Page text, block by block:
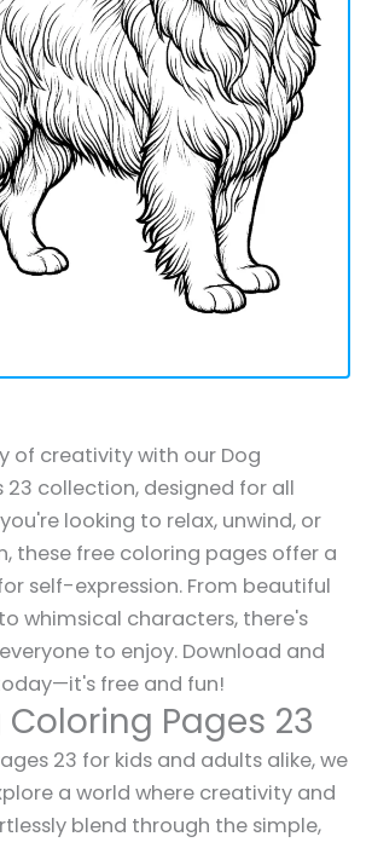
of creativity with our Dog
23 collection, designed for all
looking to relax, unwind, or
these free coloring pages offer a
self-expression. From beautiful
whimsical characters, there's
to enjoy. Download and
free and fun!
Coloring Pages 23
23 for kids and adults alike, we
a world where creativity and
blend through the simple,